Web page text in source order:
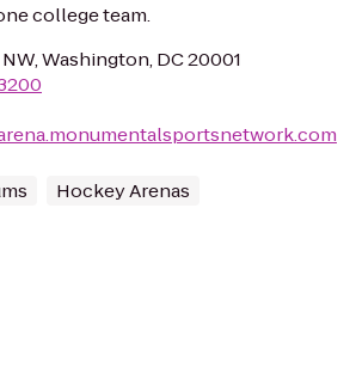
college team.
NW, Washington, DC 20001
Hockey Arenas